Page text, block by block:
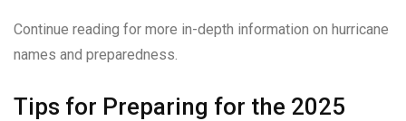
Continue reading for more in-depth information on hurricane
names and preparedness.
Tips for Preparing for the 2025